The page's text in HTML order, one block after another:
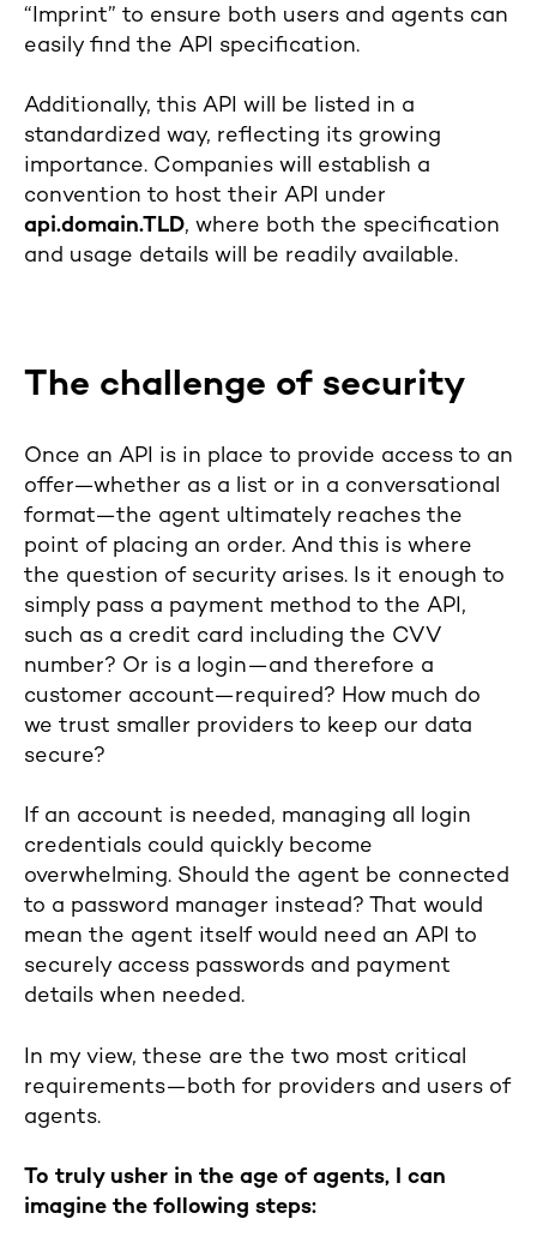
“Imprint” to ensure both users and agents can
easily find the API specification.
Additionally, this API will be listed in a
standardized way, reflecting its growing
importance. Companies will establish a
convention to host their API under
api.domain.TLD, where both the specification
and usage details will be readily available.
The challenge of security
Once an API is in place to provide access to an
offer—whether as a list or in a conversational
format—the agent ultimately reaches the
point of placing an order. And this is where
the question of security arises. Is it enough to
simply pass a payment method to the API,
such as a credit card including the CVV
number? Or is a login—and therefore a
customer account—required? How much do
we trust smaller providers to keep our data
secure?
If an account is needed, managing all login
credentials could quickly become
overwhelming. Should the agent be connected
to a password manager instead? That would
mean the agent itself would need an API to
securely access passwords and payment
details when needed.
In my view, these are the two most critical
requirements—both for providers and users of
agents.
To truly usher in the age of agents, I can
imagine the following steps: